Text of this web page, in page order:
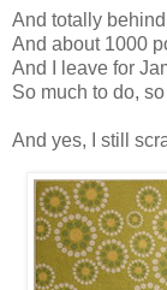
And totally
And about 1000
And I leave for
So much to do,
And yes, I still